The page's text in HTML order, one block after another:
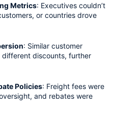
Metrics: Executives couldn’t
or countries drove
: Similar customer
discounts, further
Policies: Freight fees were
and rebates were